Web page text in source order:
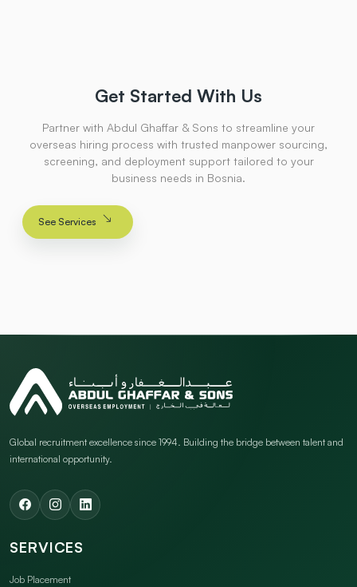
Get Started With Us
Partner with Abdul Ghaffar & Sons to streamline your
overseas hiring process with trusted manpower sourcing,
screening, and deployment support tailored to your
business needs in Bosnia.
See Services
Global recruitment excellence since 1994. Building the bridge between talent and
international opportunity.
SERVICES
Job Placement